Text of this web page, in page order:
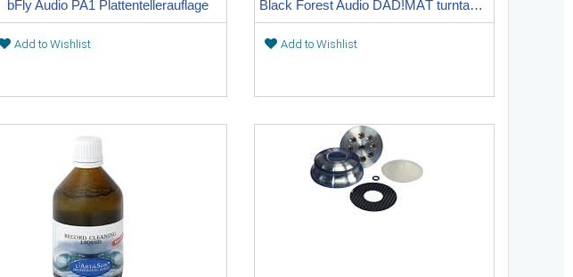
bFly Audio PA1 Plattentellerauflage
Add to Wishlist
Black Forest Audio DÄD!MÄT turntable support
Add to Wishlist